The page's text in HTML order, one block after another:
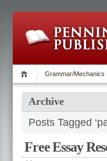
Grammar/Mechanics
Archive
Posts Tagged
Free Essay